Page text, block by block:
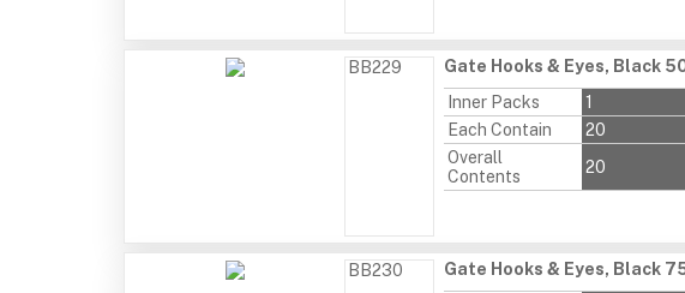
BB229
Gate Hooks & Eyes, Black
Inner Packs
1
Each Contain
20
Overall
Contents
20
BB230
Gate Hooks & Eyes, Black